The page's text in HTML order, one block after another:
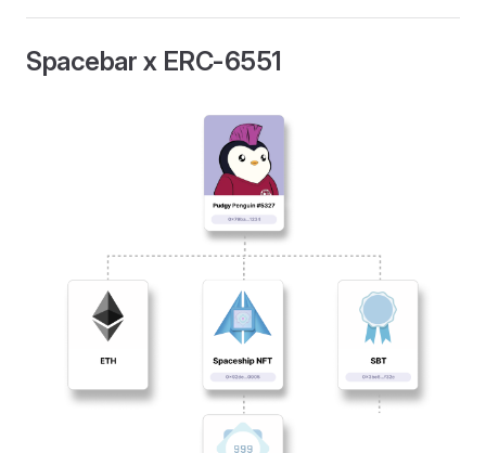
Spacebar x ERC-6551